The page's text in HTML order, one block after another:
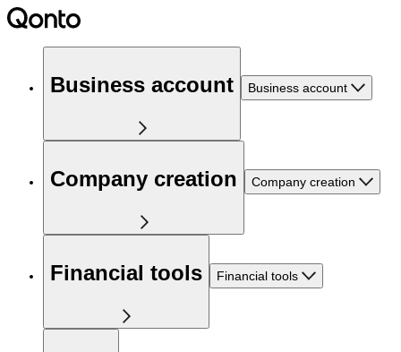
Business account Business account
Company creation Company creation
Financial tools Financial tools